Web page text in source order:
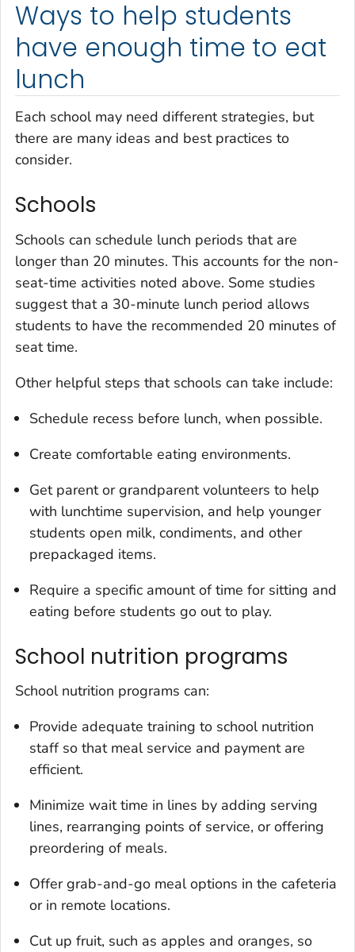
Ways to help students
have enough time to eat
lunch
Each school may need different strategies, but
there are many ideas and best practices to
consider.
Schools
Schools can schedule lunch periods that are
longer than 20 minutes. This accounts for the non-
seat-time activities noted above. Some studies
suggest that a 30-minute lunch period allows
students to have the recommended 20 minutes of
seat time.
Other helpful steps that schools can take include:
Schedule recess before lunch, when possible.
Create comfortable eating environments.
Get parent or grandparent volunteers to help
with lunchtime supervision, and help younger
students open milk, condiments, and other
prepackaged items.
Require a specific amount of time for sitting and
eating before students go out to play.
School nutrition programs
School nutrition programs can:
Provide adequate training to school nutrition
staff so that meal service and payment are
efficient.
Minimize wait time in lines by adding serving
lines, rearranging points of service, or offering
preordering of meals.
Offer grab-and-go meal options in the cafeteria
or in remote locations.
Cut up fruit, such as apples and oranges, so